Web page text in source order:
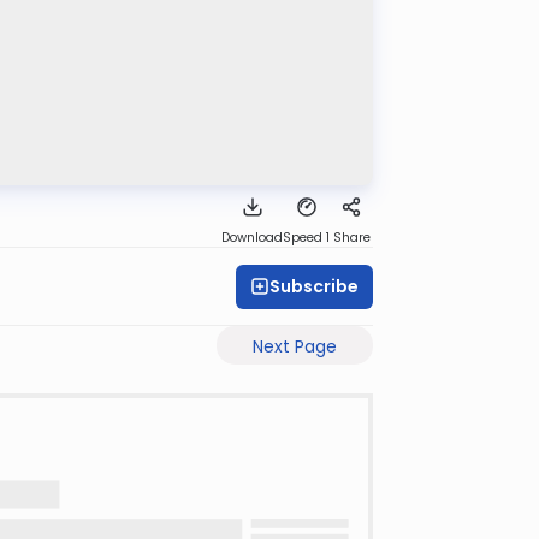
DownloadSpeed 1 Share
Subscribe
Next Page